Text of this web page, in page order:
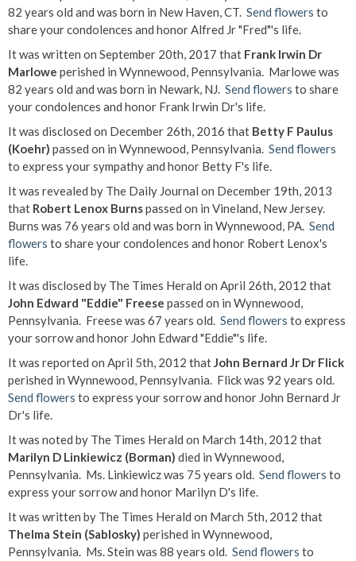
82 years old and was born in New Haven, CT. Send flowers to
share your condolences and honor Alfred Jr "Fred"'s life.
It was written on September 20th, 2017 that Frank Irwin Dr
Marlowe perished in Wynnewood, Pennsylvania. Marlowe was
82 years old and was born in Newark, NJ. Send flowers to share
your condolences and honor Frank Irwin Dr's life.
It was disclosed on December 26th, 2016 that Betty F Paulus
(Koehr) passed on in Wynnewood, Pennsylvania. Send flowers
to express your sympathy and honor Betty F's life.
It was revealed by The Daily Journal on December 19th, 2013
that Robert Lenox Burnspassed on in Vineland, New Jersey.
Burns was 76 years old and was born in Wynnewood, PA. Send
flowers to share your condolences and honor Robert Lenox's
life.
It was disclosed by The Times Herald on April 26th, 2012 that
John Edward "Eddie" Freese passed on in Wynnewood,
Pennsylvania. Freese was 67 years old. Send flowers to express
your sorrow and honor John Edward "Eddie"'s life.
It was reported on April 5th, 2012 thatJohn Bernard Jr Dr Flick
perished in Wynnewood, Pennsylvania. Flick was 92 years old.
Send flowers to express your sorrow and honor John Bernard Jr
Dr's life.
It was noted by The Times Herald on March 14th, 2012 that
Marilyn D Linkiewicz (Borman) died in Wynnewood,
Pennsylvania. Ms. Linkiewicz was 75 years old. Send flowers to
express your sorrow and honor Marilyn D's life.
It was written by The Times Herald on March 5th, 2012 that
Thelma Stein (Sablosky) perished in Wynnewood,
Pennsylvania. Ms. Stein was 88 years old. Send flowers to